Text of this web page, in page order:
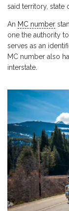
said territory, state
An MC number
one the authority
serves as an
MC number also
interstate.